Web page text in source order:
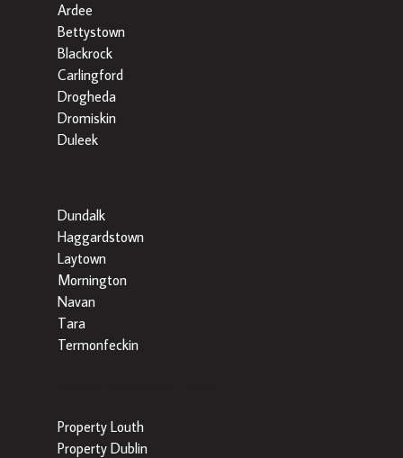
Ardee
Bettystown
Blackrock
Carlingford
Drogheda
Dromiskin
Duleek
Dundalk
Haggardstown
Laytown
Mornington
Navan
Tara
Termonfeckin
Property Louth
Property Dublin